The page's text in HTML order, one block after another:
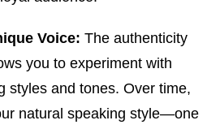
Voice: The authenticity
you to experiment with
styles and tones. Over time,
natural speaking style—one